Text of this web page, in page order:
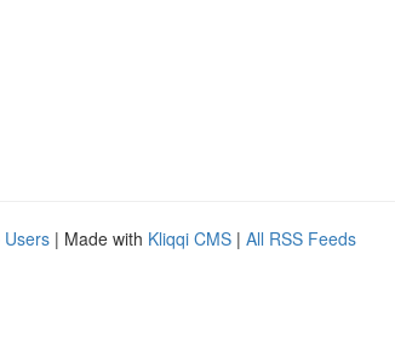
Users | Made with Kliqqi CMS | All RSS Feeds